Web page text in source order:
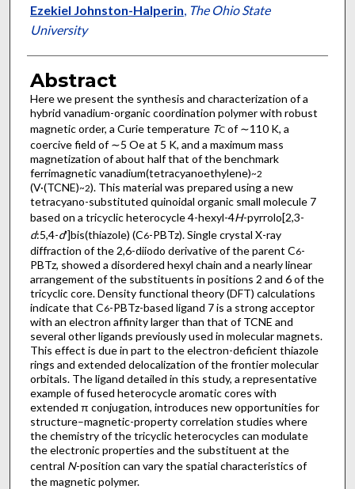
Ezekiel Johnston-Halperin, The Ohio State
University
Abstract
Here we present the synthesis and characterization of a
hybrid vanadium-organic coordination polymer with robust
magnetic order, a Curie temperature TCof ∼110 K, a
coercive field of ∼5 Oe at 5 K, and a maximum mass
magnetization of about half that of the benchmark
ferrimagnetic vanadium(tetracyanoethylene)~2
(V·(TCNE)~2). This material was prepared using a new
tetracyano-substituted quinoidal organic small molecule 7
based on a tricyclic heterocycle 4-hexyl-4H-pyrrolo[2,3-
d:5,4-d′]bis(thiazole) (C6-PBTz). Single crystal X-ray
diffraction of the 2,6-diiodo derivative of the parent C6-
PBTz, showed a disordered hexyl chain and a nearly linear
arrangement of the substituents in positions 2 and 6 of the
tricyclic core. Density functional theory (DFT) calculations
indicate that C6-PBTz-based ligand 7 is a strong acceptor
with an electron affinity larger than that of TCNE and
several other ligands previously used in molecular magnets.
This effect is due in part to the electron-deficient thiazole
rings and extended delocalization of the frontier molecular
orbitals. The ligand detailed in this study, a representative
example of fused heterocycle aromatic cores with
extended π conjugation, introduces new opportunities for
structure–magnetic-property correlation studies where
the chemistry of the tricyclic heterocycles can modulate
the electronic properties and the substituent at the
central N-position can vary the spatial characteristics of
the magnetic polymer.